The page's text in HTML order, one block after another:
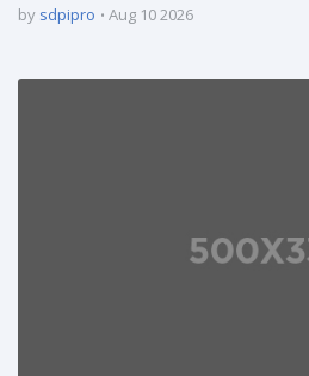
by sdpipro Aug 10 2026